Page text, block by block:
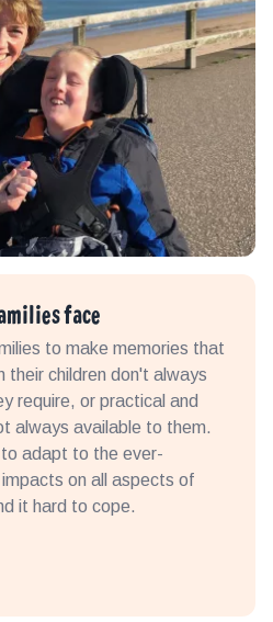
face
to make memories that
their children don't always
require, or practical and
always available to them.
to adapt to the ever-
on all aspects of
it hard to cope.